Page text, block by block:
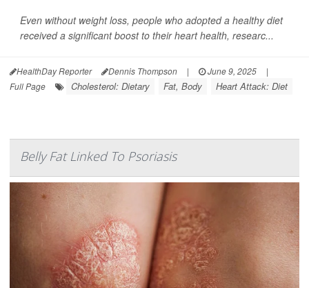
Even without weight loss, people who adopted a healthy diet
received a significant boost to their heart health, researc...
HealthDay Reporter Dennis Thompson | June 9, 2025
|
Full Page
Cholesterol: Dietary Fat, Body Heart Attack: Diet
Belly Fat Linked To Psoriasis